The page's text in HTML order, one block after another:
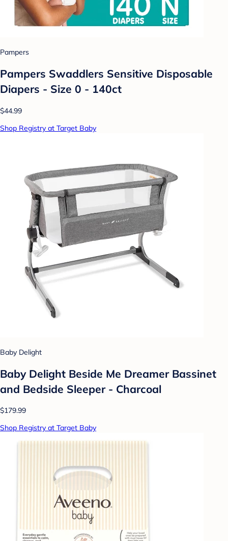
Pampers
Pampers Swaddlers Sensitive Disposable
Diapers - Size 0 - 140ct
$44.99
Shop Registry at Target Baby
Baby Delight
Baby Delight Beside Me Dreamer Bassinet
and Bedside Sleeper - Charcoal
$179.99
Shop Registry at Target Baby